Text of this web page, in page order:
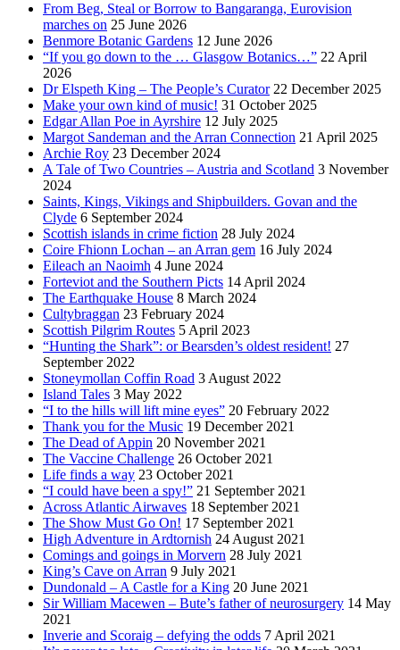
From Beg, Steal or Borrow to Bangaranga, Eurovision
marches on 25 June 2026
Benmore Botanic Gardens 12 June 2026
“If you go down to the … Glasgow Botanics…” 22 April
2026
Dr Elspeth King – The People’s Curator 22 December 2025
Make your own kind of music! 31 October 2025
Edgar Allan Poe in Ayrshire 12 July 2025
Margot Sandeman and the Arran Connection 21 April 2025
Archie Roy 23 December 2024
A Tale of Two Countries – Austria and Scotland 3 November
2024
Saints, Kings, Vikings and Shipbuilders. Govan and the
Clyde 6 September 2024
Scottish islands in crime fiction 28 July 2024
Coire Fhionn Lochan – an Arran gem 16 July 2024
Eileach an Naoimh 4 June 2024
Forteviot and the Southern Picts 14 April 2024
The Earthquake House 8 March 2024
Cultybraggan 23 February 2024
Scottish Pilgrim Routes 5 April 2023
“Hunting the Shark”: or Bearsden’s oldest resident! 27
September 2022
Stoneymollan Coffin Road 3 August 2022
Island Tales 3 May 2022
“I to the hills will lift mine eyes” 20 February 2022
Thank you for the Music 19 December 2021
The Dead of Appin 20 November 2021
The Vaccine Challenge 26 October 2021
Life finds a way 23 October 2021
“I could have been a spy!” 21 September 2021
Across Atlantic Airwaves 18 September 2021
The Show Must Go On! 17 September 2021
High Adventure in Ardtornish 24 August 2021
Comings and goings in Morvern 28 July 2021
King’s Cave on Arran 9 July 2021
Dundonald – A Castle for a King 20 June 2021
Sir William Macewen – Bute’s father of neurosurgery 14 May
2021
Inverie and Scoraig – defying the odds 7 April 2021